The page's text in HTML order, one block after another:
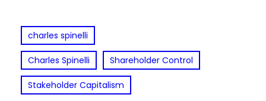
charles spinelli
Charles Spinelli Shareholder Control
Stakeholder Capitalism